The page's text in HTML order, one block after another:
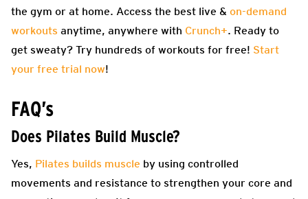
the gym or at home. Access the best live & on-demand
workouts anytime, anywhere with Crunch+. Ready to
get sweaty? Try hundreds of workouts for free! Start
your free trial now!
FAQ’s
Does Pilates Build Muscle?
Yes, Pilates builds muscle by using controlled
movements and resistance to strengthen your core and